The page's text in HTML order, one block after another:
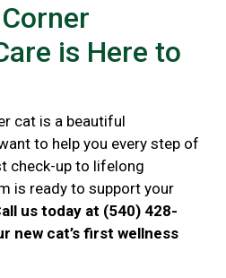
is Here to
cat is a beautiful
to help you every step of
check-up to lifelong
is ready to support your
us today at (540) 428-
new cat’s first wellness